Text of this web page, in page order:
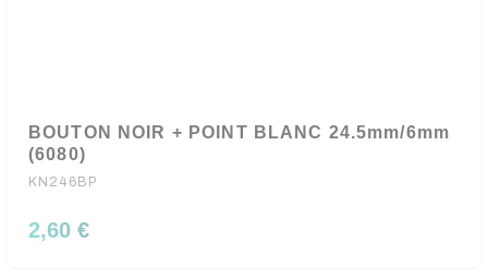
BOUTON NOIR + POINT BLANC 24.5mm/6mm
(6080)
KN246BP
2,60 €